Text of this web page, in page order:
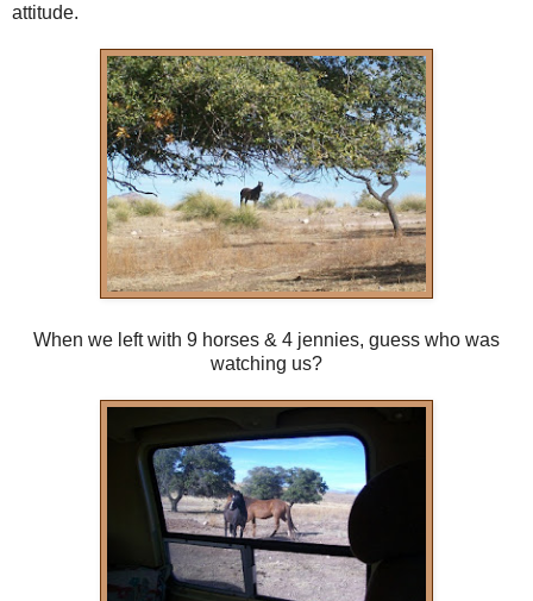
attitude.
When we left with 9 horses & 4 jennies, guess who was
watching us?